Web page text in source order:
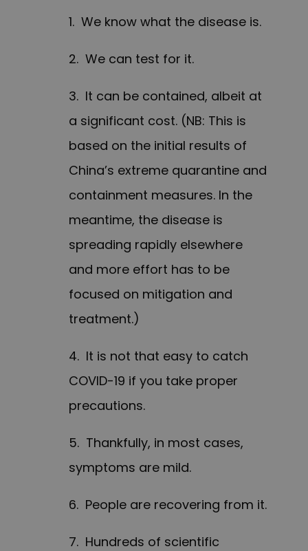
1. We know what the disease is.
2. We can test for it.
3. It can be contained, albeit at
a significant cost. (NB: This is
based on the initial results of
China’s extreme quarantine and
containment measures. In the
meantime, the disease is
spreading rapidly elsewhere
and more effort has to be
focused on mitigation and
treatment.)
4. It is not that easy to catch
COVID-19 if you take proper
precautions.
5. Thankfully, in most cases,
symptoms are mild.
6. People are recovering from it.
7. Hundreds of scientific